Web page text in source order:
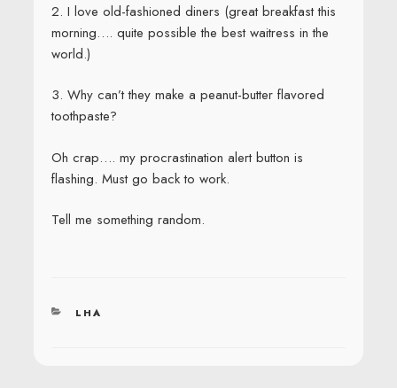
2. I love old-fashioned diners (great breakfast this
morning…. quite possible the best waitress in the
world.)
3. Why can’t they make a peanut-butter flavored
toothpaste?
Oh crap…. my procrastination alert button is
flashing. Must go back to work.
Tell me something random.
CATEGORIES
LHA